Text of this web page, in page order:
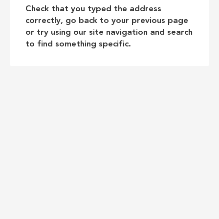
Check that you typed the address
correctly, go back to your previous page
or try using our site navigation and search
to find something specific.